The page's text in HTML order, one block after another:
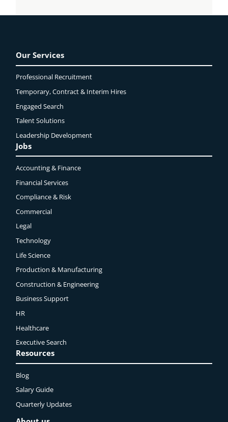
Our Services
Professional Recruitment
Temporary, Contract & Interim Hires
Engaged Search
Talent Solutions
Leadership Development
Jobs
Accounting & Finance
Financial Services
Compliance & Risk
Commercial
Legal
Technology
Life Science
Production & Manufacturing
Construction & Engineering
Business Support
HR
Healthcare
Executive Search
Resources
Blog
Salary Guide
Quarterly Updates